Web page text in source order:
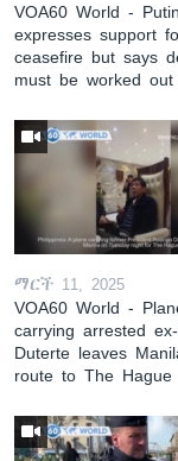
VOA60 World - Putin
expresses support
ceasefire but says
must be worked out
ማርች 11, 2025
VOA60 World -
carrying arrested
Duterte leaves
route to The Hague